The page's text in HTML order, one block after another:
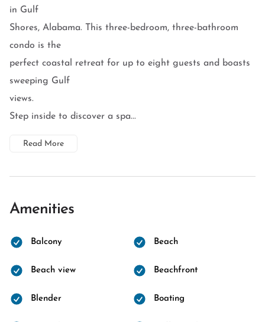
in Gulf
Shores, Alabama. This three-bedroom, three-bathroom
condo is the
perfect coastal retreat for up to eight guests and boasts
sweeping Gulf
views.
Step inside to discover a spa...
Read More
Amenities
Balcony Beach
Beach view Beachfront
Blender Boating